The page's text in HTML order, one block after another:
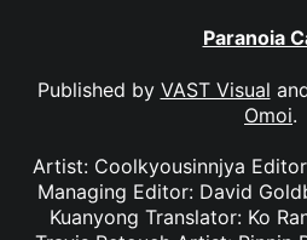
Paranoia
Published by VAST Visual
Omoi.
Artist: Coolkyousinnjya
Managing Editor: David
Kuanyong Translator: Ko